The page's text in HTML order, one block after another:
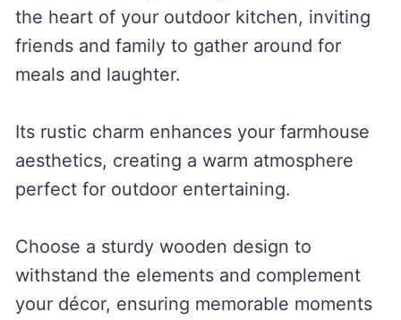
the heart of your outdoor kitchen, inviting
friends and family to gather around for
meals and laughter.
Its rustic charm enhances your farmhouse
aesthetics, creating a warm atmosphere
perfect for outdoor entertaining.
Choose a sturdy wooden design to
withstand the elements and complement
your décor, ensuring memorable moments